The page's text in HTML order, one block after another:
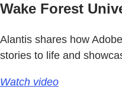
Wake Forest
Alantis shares how
stories to life and
Watch video